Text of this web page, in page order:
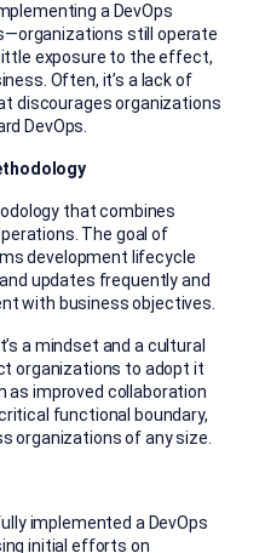
a DevOps
still operate
exposure to the effect,
Often, it’s a lack of
discourages organizations
DevOps.
that combines
The goal of
development lifecycle
updates frequently and
with business objectives.
a mindset and a cultural
organizations to adopt it
as improved collaboration
functional boundary,
organizations of any size.
implemented a DevOps
initial efforts on